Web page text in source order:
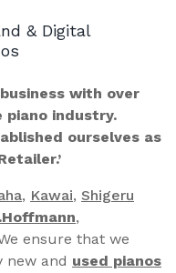
& Digital
with over
piano industry.
ourselves as
, Kawai, Shigeru
,
ensure that we
new and used pianos